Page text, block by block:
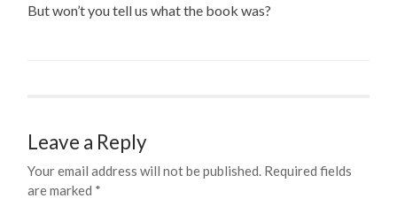
But won’t you tell us what the book was?
Leave a Reply
Your email address will not be published. Required fields
are marked *